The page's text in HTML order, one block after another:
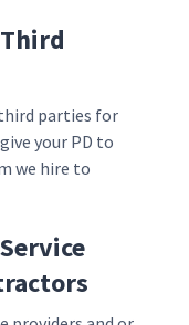
parties for
your PD to
we hire to